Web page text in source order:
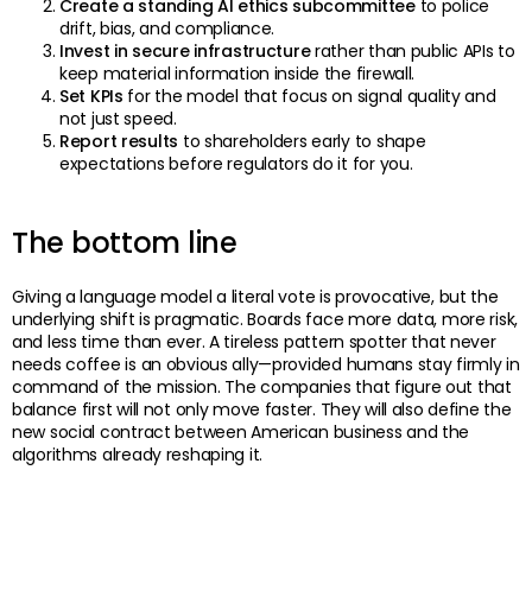
Create a standing AI ethics subcommitteeto police
drift, bias, and compliance.
Invest in secure infrastructurerather than public APIs to
keep material information inside the firewall.
Set KPIs for the model that focus on signal quality and
not just speed.
Report results to shareholders early to shape
expectations before regulators do it for you.
The bottom line
Giving a language model a literal vote is provocative, but the
underlying shift is pragmatic. Boards face more data, more risk,
and less time than ever. A tireless pattern spotter that never
needs coffee is an obvious ally—provided humans stay firmly in
command of the mission. The companies that figure out that
balance first will not only move faster. They will also define the
new social contract between American business and the
algorithms already reshaping it.